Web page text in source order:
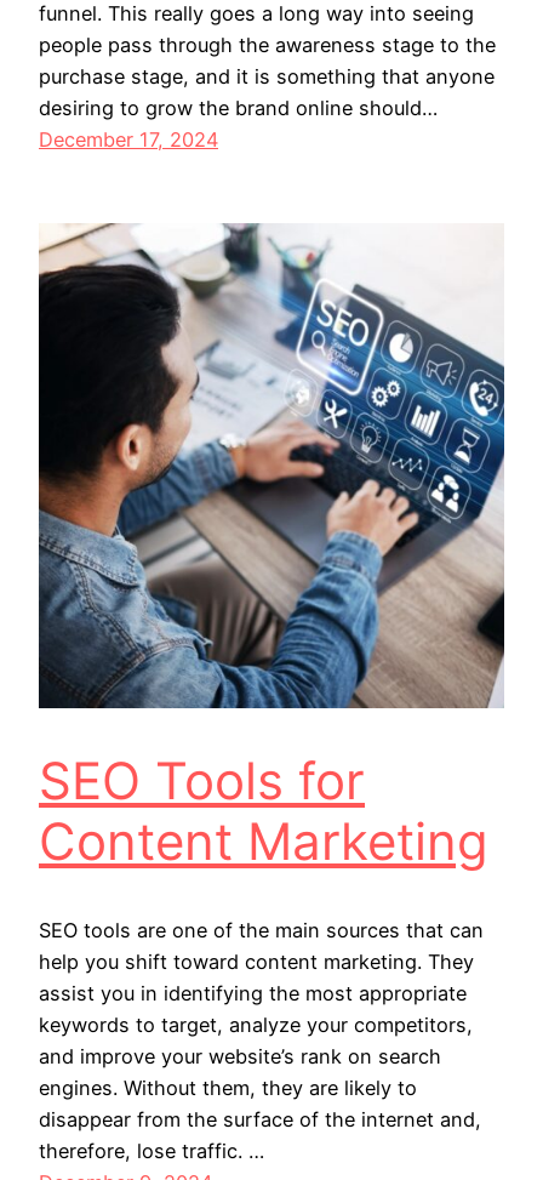
funnel. This really goes a long way into seeing
people pass through the awareness stage to the
purchase stage, and it is something that anyone
desiring to grow the brand online should…
December 17, 2024
SEO Tools for
Content Marketing
SEO tools are one of the main sources that can
help you shift toward content marketing. They
assist you in identifying the most appropriate
keywords to target, analyze your competitors,
and improve your website’s rank on search
engines. Without them, they are likely to
disappear from the surface of the internet and,
therefore, lose traffic. …